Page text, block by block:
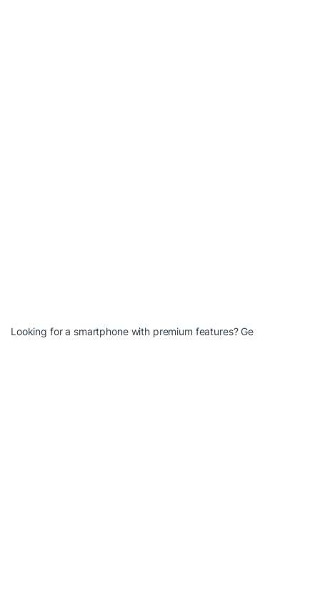
Looking for a smartphone with premium features? Ge